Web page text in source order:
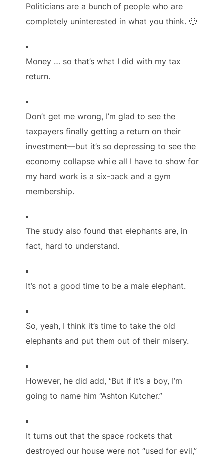
Politicians are a bunch of people who are
completely uninterested in what you think. 🙂
Money … so that’s what I did with my tax
return.
Don’t get me wrong, I’m glad to see the
taxpayers finally getting a return on their
investment—but it’s so depressing to see the
economy collapse while all I have to show for
my hard work is a six-pack and a gym
membership.
The study also found that elephants are, in
fact, hard to understand.
It’s not a good time to be a male elephant.
So, yeah, I think it’s time to take the old
elephants and put them out of their misery.
However, he did add, “But if it’s a boy, I’m
going to name him “Ashton Kutcher.”
It turns out that the space rockets that
destroyed our house were not “used for evil,”